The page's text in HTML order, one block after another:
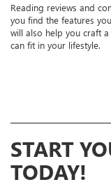
Reading reviews and
you find the features
will also help you craft
can fit in your lifestyle.
START
TODAY!